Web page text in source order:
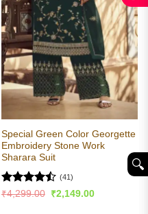
Special Green Color Georgette
Embroidery Stone Work
Sharara Suit
Rated
(41)
₹4,299.00
Original
₹2,149.00Current
🔍︎